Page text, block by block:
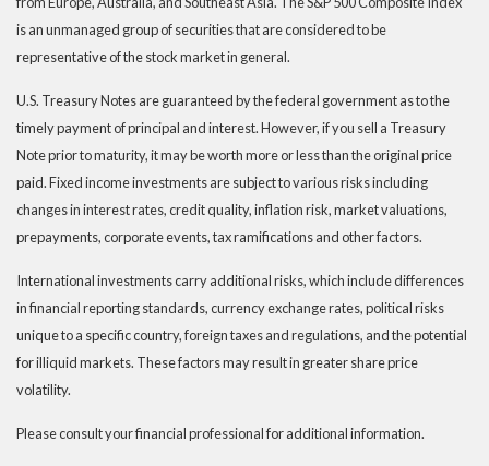
is an unmanaged group of securities that are considered to be
representative of the stock market in general.
U.S. Treasury Notes are guaranteed by the federal government as to the
timely payment of principal and interest. However, if you sell a Treasury
Note prior to maturity, it may be worth more or less than the original price
paid. Fixed income investments are subject to various risks including
changes in interest rates, credit quality, inflation risk, market valuations,
prepayments, corporate events, tax ramifications and other factors.
International investments carry additional risks, which include differences
in financial reporting standards, currency exchange rates, political risks
unique to a specific country, foreign taxes and regulations, and the potential
for illiquid markets. These factors may result in greater share price
volatility.
Please consult your financial professional for additional information.